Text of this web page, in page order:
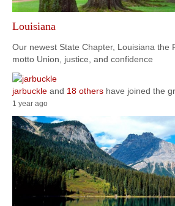
Louisiana
Our newest State Chapter, Louisiana the
motto Union, justice, and confidence
jarbuckle and 18 others have joined the
1 year ago